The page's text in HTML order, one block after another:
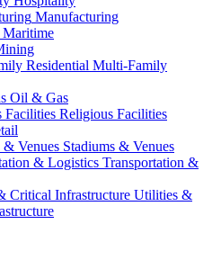
Manufacturing
Maritime
Multi-Family
Oil & Gas
Religious Facilities
Stadiums & Venues
Transportation &
Utilities &